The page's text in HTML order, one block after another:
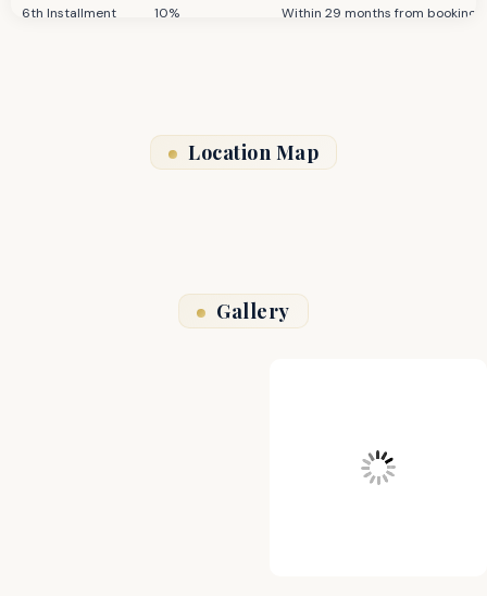
6th Installment 10% Within 29 months from booking
Location Map
Gallery